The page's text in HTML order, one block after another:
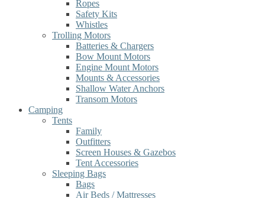
Ropes
Safety Kits
Whistles
Trolling Motors
Batteries & Chargers
Bow Mount Motors
Engine Mount Motors
Mounts & Accessories
Shallow Water Anchors
Transom Motors
Camping
Tents
Family
Outfitters
Screen Houses & Gazebos
Tent Accessories
Sleeping Bags
Bags
Air Beds / Mattresses